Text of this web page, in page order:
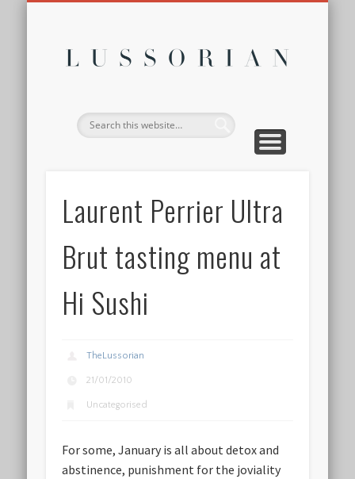
Laurent Perrier Ultra
Brut tasting menu at
Hi Sushi
TheLussorian
21/01/2010
Uncategorised
For some, January is all about detox and
abstinence, punishment for the joviality